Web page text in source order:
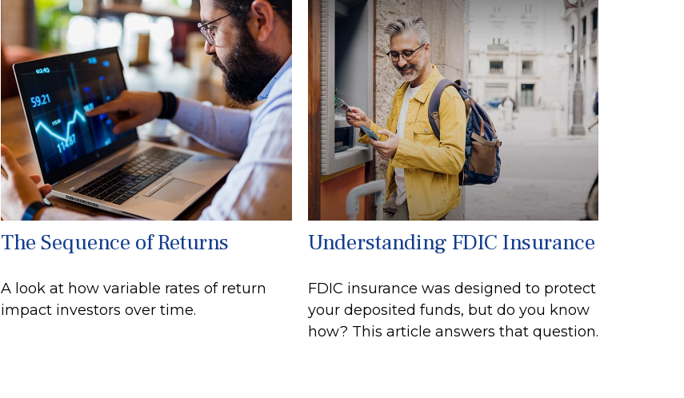
The Sequence of Returns
A look at how variable rates of return
impact investors over time.
Understanding FDIC Insurance
FDIC insurance was designed to protect
your deposited funds, but do you know
how? This article answers that question.